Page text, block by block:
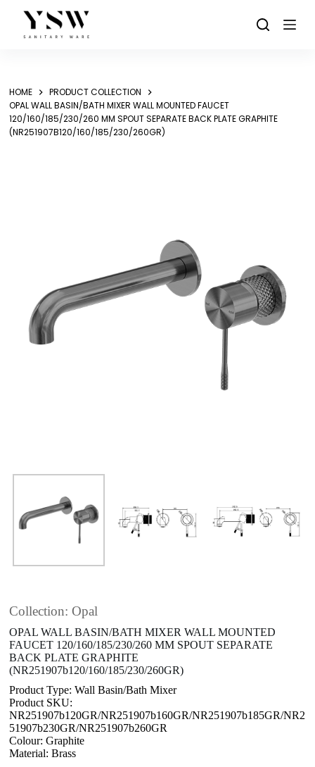
content
HOME
PRODUCT COLLECTION
OPAL WALL BASIN/BATH MIXER WALL MOUNTED FAUCET
120/160/185/230/260 MM SPOUT SEPARATE BACK PLATE GRAPHITE
(NR251907B120/160/185/230/260GR)
Collection: Opal
OPAL WALL BASIN/BATH MIXER WALL MOUNTED
FAUCET 120/160/185/230/260 MM SPOUT SEPARATE
BACK PLATE GRAPHITE
(NR251907b120/160/185/230/260GR)
Product Type: Wall Basin/Bath Mixer
Product SKU:
NR251907b120GR/NR251907b160GR/NR251907b185GR/NR2
51907b230GR/NR251907b260GR
Colour: Graphite
Material: Brass